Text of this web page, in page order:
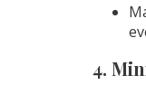
4.